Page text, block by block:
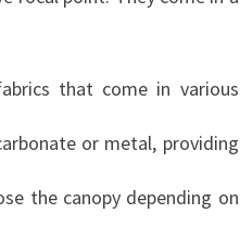
that come in various
or metal, providing
the canopy depending on